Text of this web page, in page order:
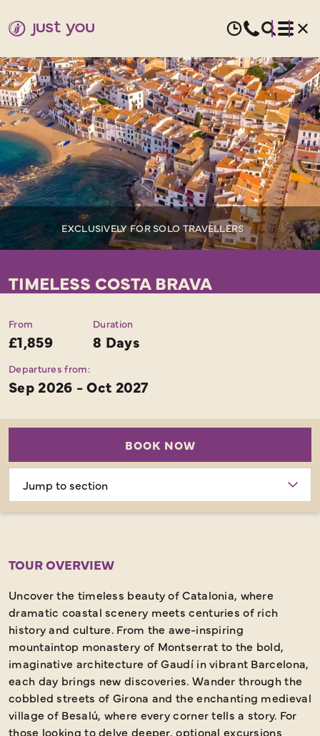
EXCLUSIVELY FOR SOLO TRAVELLERS
TIMELESS COSTA BRAVA
From
£1,859
Duration
8 Days
Departures from:
Sep 2026 - Oct 2027
BOOK NOW
section
TOUR OVERVIEW
Uncover the timeless beauty of Catalonia, where
dramatic coastal scenery meets centuries of rich
history and culture. From the awe-inspiring
mountaintop monastery of Montserrat to the bold,
imaginative architecture of Gaudí in vibrant Barcelona,
each day brings new discoveries. Wander through the
cobbled streets of Girona and the enchanting medieval
village of Besalú, where every corner tells a story. For
those looking to delve deeper, optional excursions